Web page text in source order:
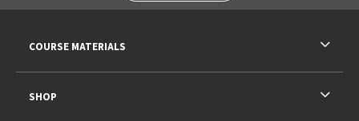
COURSE MATERIALS
SHOP